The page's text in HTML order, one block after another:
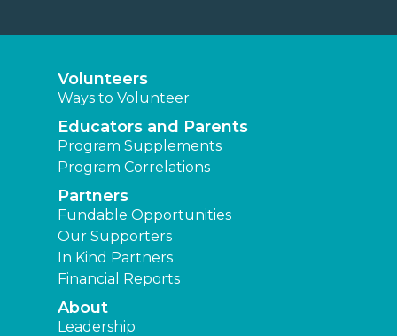
Volunteers
Ways to Volunteer
Educators and Parents
Program Supplements
Program Correlations
Partners
Fundable Opportunities
Our Supporters
In Kind Partners
Financial Reports
About
Leadership